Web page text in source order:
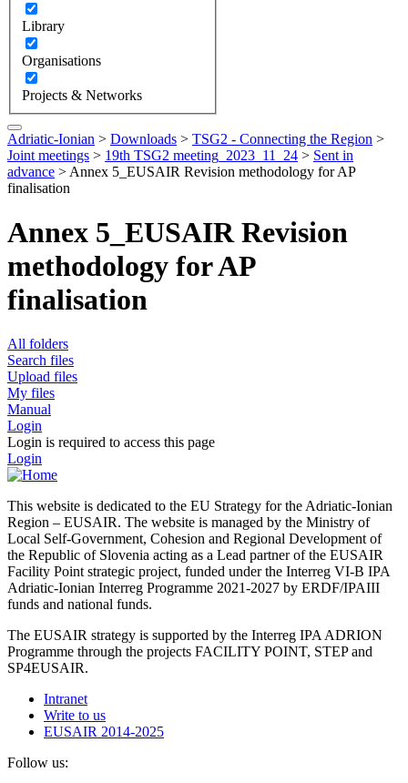
Library
Organisations
Projects & Networks
Adriatic-Ionian > Downloads > TSG2 - Connecting the Region >
Joint meetings > 19th TSG2 meeting_2023_11_24 > Sent in
advance > Annex 5_EUSAIR Revision methodology for AP
finalisation
Annex 5_EUSAIR Revision
methodology for AP
finalisation
All folders
Search files
Upload files
My files
Manual
Login
Login is required to access this page
Login
This website is dedicated to the EU Strategy for the Adriatic-Ionian
Region – EUSAIR. The website is managed by the Ministry of
Local Self-Government, Cohesion and Regional Development of
the Republic of Slovenia acting as a Lead partner of the EUSAIR
Facility Point strategic project, funded under the Interreg VI-B IPA
Adriatic-Ionian Interreg Programme 2021-2027 by ERDF/IPAIII
funds and national funds.
The EUSAIR strategy is supported by the Interreg IPA ADRION
Programme through the projects FACILITY POINT, STEP and
SP4EUSAIR.
Intranet
Write to us
EUSAIR 2014-2025
Follow us: